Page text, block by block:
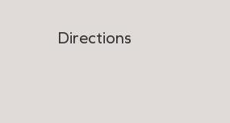
Directions